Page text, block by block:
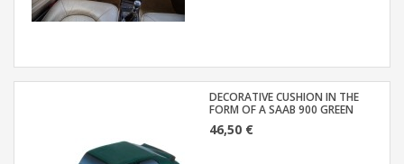
DECORATIVE CUSHION IN THE
FORM OF A SAAB 900 GREEN
46,50 €